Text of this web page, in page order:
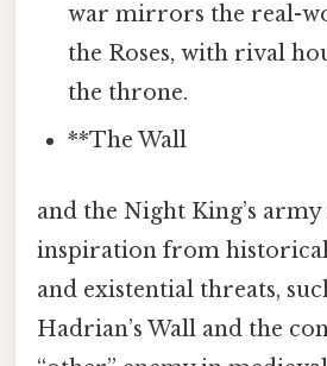
war mirrors the real-
the Roses, with rival
the throne.
**The Wall
and the Night King’s
inspiration from
and existential threats,
Hadrian’s Wall and the